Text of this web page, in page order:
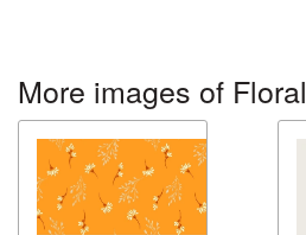
More images of